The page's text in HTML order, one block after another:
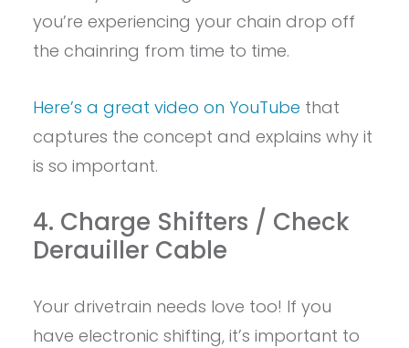
you’re experiencing your chain drop off
the chainring from time to time.
Here’s a great video on YouTube that
captures the concept and explains why it
is so important.
4. Charge Shifters / Check
Derauiller Cable
Your drivetrain needs love too! If you
have electronic shifting, it’s important to